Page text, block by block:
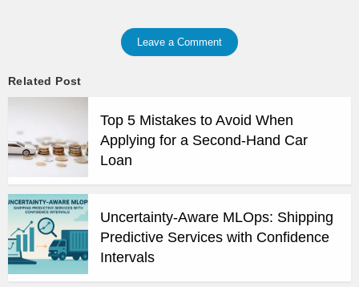
Leave a Comment
Related Post
Top 5 Mistakes to Avoid When
Applying for a Second-Hand Car
Loan
Uncertainty-Aware MLOps: Shipping
Predictive Services with Confidence
Intervals